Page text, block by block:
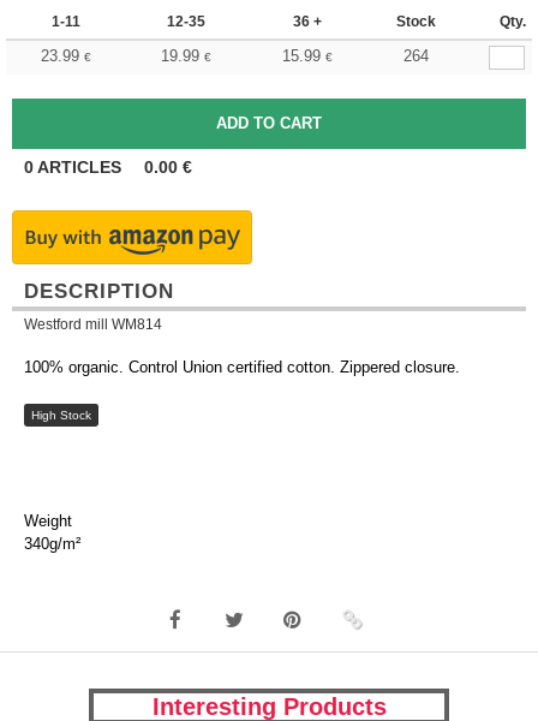
1-11 12-35 36 + Stock Qty.
23.99 € 19.99 € 15.99 € 264
0ARTICLES 0.00 €
DESCRIPTION
Westford mill WM814
100% organic. Control Union certified cotton. Zippered closure.
High Stock
Weight
340g/m²
Interesting Products